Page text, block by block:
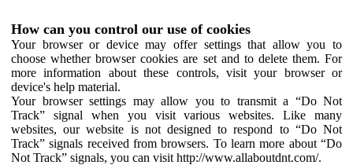
How can you control our use of cookies
Your browser or device may offer settings that allow you to
choose whether browser cookies are set and to delete them. For
more information about these controls, visit your browser or
device's help material.
Your browser settings may allow you to transmit a “Do Not
Track” signal when you visit various websites. Like many
websites, our website is not designed to respond to “Do Not
Track” signals received from browsers. To learn more about “Do
Not Track” signals, you can visit http://www.allaboutdnt.com/.